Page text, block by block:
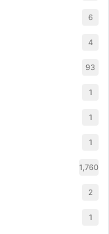
6
4
93
1
1
1
1,760
2
1